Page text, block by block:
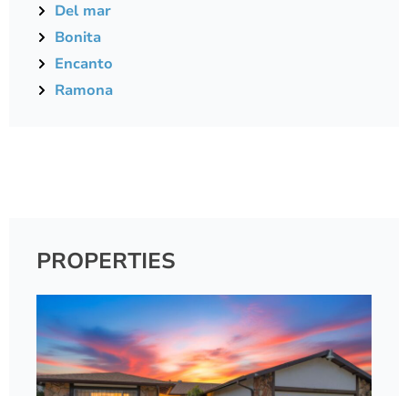
Del mar
Bonita
Encanto
Ramona
PROPERTIES